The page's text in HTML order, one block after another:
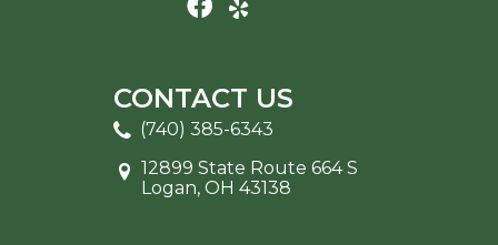
CONTACT US
(740) 385-6343
12899 State Route 664 S
Logan, OH 43138